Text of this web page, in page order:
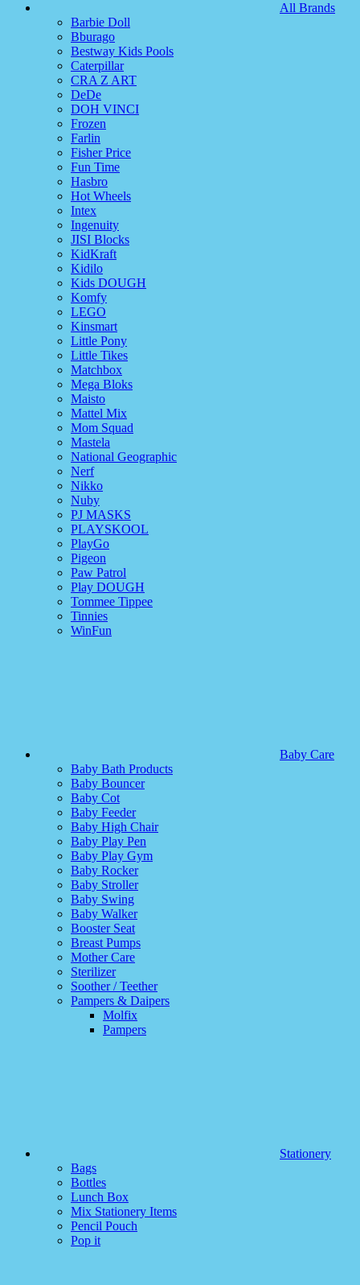
All Brands
Barbie Doll
Bburago
Bestway Kids Pools
Caterpillar
CRA Z ART
DeDe
DOH VINCI
Frozen
Farlin
Fisher Price
Fun Time
Hasbro
Hot Wheels
Intex
Ingenuity
JISI Blocks
KidKraft
Kidilo
Kids DOUGH
Komfy
LEGO
Kinsmart
Little Pony
Little Tikes
Matchbox
Mega Bloks
Maisto
Mattel Mix
Mom Squad
Mastela
National Geographic
Nerf
Nikko
Nuby
PJ MASKS
PLAYSKOOL
PlayGo
Pigeon
Paw Patrol
Play DOUGH
Tommee Tippee
Tinnies
WinFun
Baby Care
Baby Bath Products
Baby Bouncer
Baby Cot
Baby Feeder
Baby High Chair
Baby Play Pen
Baby Play Gym
Baby Rocker
Baby Stroller
Baby Swing
Baby Walker
Booster Seat
Breast Pumps
Mother Care
Sterilizer
Soother / Teether
Pampers & Daipers
Molfix
Pampers
Stationery
Bags
Bottles
Lunch Box
Mix Stationery Items
Pencil Pouch
Pop it